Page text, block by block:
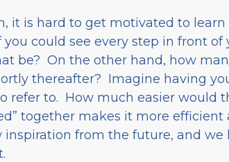
it is hard to get motivated to
could see every step in front of
be? On the other hand, how
thereafter? Imagine having
refer to. How much easier would
together makes it more efficient
from the future, and we